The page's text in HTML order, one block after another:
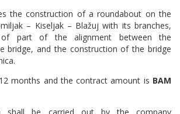
the construction of a roundabout on the
– Kiseljak – Blažuj with its branches,
of part of the alignment between the
bridge, and the construction of the bridge
months and the contract amount is BAM